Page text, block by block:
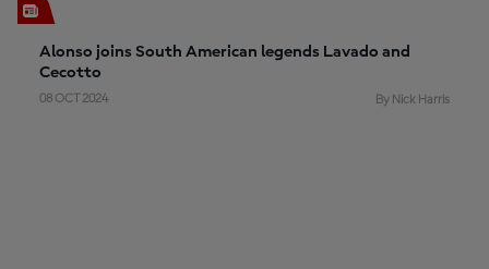
Alonso joins South American legends Lavado and
Cecotto
08 OCT 2024 By Nick Harris